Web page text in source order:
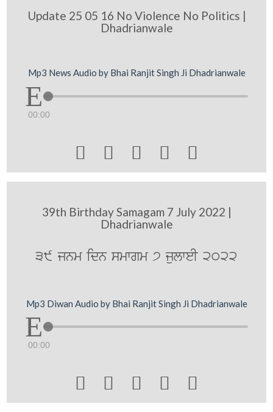
Update 25 05 16 No Violence No Politics |
Dhadrianwale
Mp3 News Audio by Bhai Ranjit Singh Ji Dhadrianwale
00:00
    
39th Birthday Samagam 7 July 2022 |
Dhadrianwale
39 jnm idn smwgm 7 julweI 2022
Mp3 Diwan Audio by Bhai Ranjit Singh Ji Dhadrianwale
00:00
    